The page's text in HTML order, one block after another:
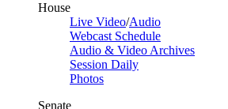
House
Live Video/Audio
Webcast Schedule
Audio & Video Archives
Session Daily
Photos
Senate